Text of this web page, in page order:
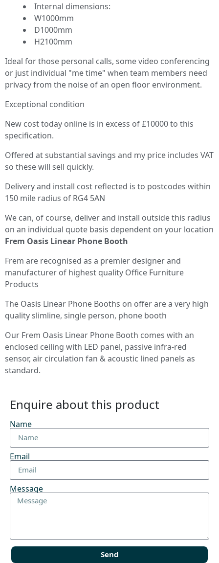
Internal dimensions:
W1000mm
D1000mm
H2100mm
Ideal for those personal calls, some video conferencing
or just individual "me time" when team members need
privacy from the noise of an open floor environment.
Exceptional condition
New cost today online is in excess of £10000 to this
specification.
Offered at substantial savings and my price includes VAT
so these will sell quickly.
Delivery and install cost reflected is to postcodes within
150 mile radius of RG4 5AN
We can, of course, deliver and install outside this radius
on an individual quote basis dependent on your location
Frem Oasis Linear Phone Booth
Frem are recognised as a premier designer and
manufacturer of highest quality Office Furniture
Products
The Oasis Linear Phone Booths on offer are a very high
quality slimline, single person, phone booth
Our Frem Oasis Linear Phone Booth comes with an
enclosed ceiling with LED panel, passive infra-red
sensor, air circulation fan & acoustic lined panels as
standard.
Enquire about this product
Name
Email
Message
Send